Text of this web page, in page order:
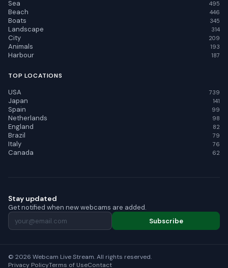
Sea 495
Beach 446
Boats 345
Landscape 314
City 209
Animals 193
Harbour 187
TOP LOCATIONS
USA 739
Japan 141
Spain 99
Netherlands 98
England 82
Brazil 79
Italy 76
Canada 62
Stay updated
Get notified when new webcams are added.
Subscribe
© 2026 Webcam Live Stream. All rights reserved.
Privacy PolicyTerms of UseContact